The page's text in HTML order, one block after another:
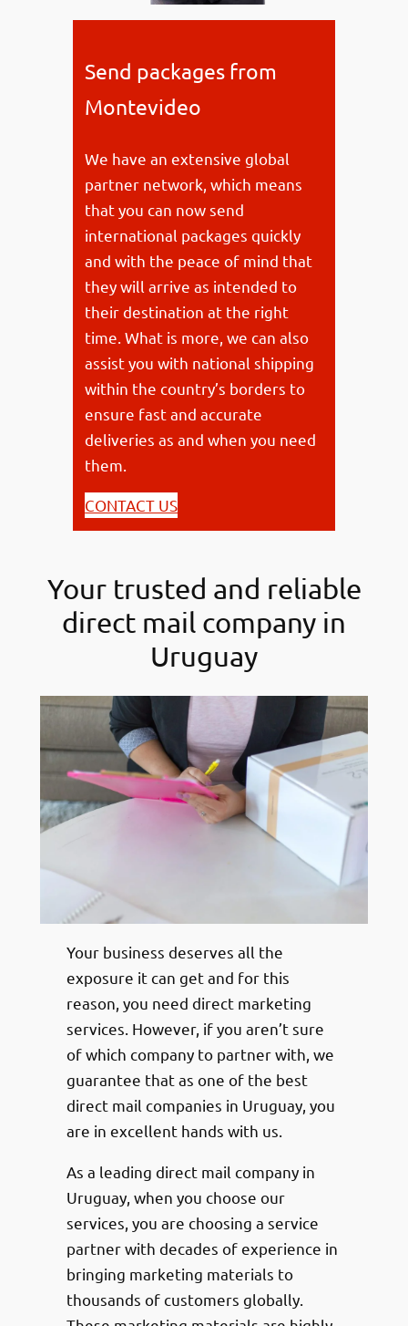
Send packages from
Montevideo
We have an extensive global
partner network, which means
that you can now send
international packages quickly
and with the peace of mind that
they will arrive as intended to
their destination at the right
time. What is more, we can also
assist you with national shipping
within the country’s borders to
ensure fast and accurate
deliveries as and when you need
them.
CONTACT US
Your trusted and reliable
direct mail company in
Uruguay
Your business deserves all the
exposure it can get and for this
reason, you need direct marketing
services. However, if you aren’t sure
of which company to partner with, we
guarantee that as one of the best
direct mail companies in Uruguay, you
are in excellent hands with us.
As a leading direct mail company in
Uruguay, when you choose our
services, you are choosing a service
partner with decades of experience in
bringing marketing materials to
thousands of customers globally.